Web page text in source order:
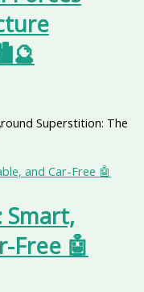
Superstition: The
Free 🤖